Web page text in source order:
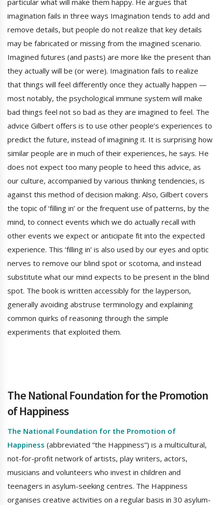
imagination fails in three ways Imagination tends to add and
remove details, but people do not realize that key details
may be fabricated or missing from the imagined scenario.
Imagined futures (and pasts) are more like the present than
they actually will be (or were). Imagination fails to realize
that things will feel differently once they actually happen —
most notably, the psychological immune system will make
bad things feel not so bad as they are imagined to feel. The
advice Gilbert offers is to use other people’s experiences to
predict the future, instead of imagining it. It is surprising how
similar people are in much of their experiences, he says. He
does not expect too many people to heed this advice, as
our culture, accompanied by various thinking tendencies, is
against this method of decision making. Also, Gilbert covers
the topic of ‘filling in’ or the frequent use of patterns, by the
mind, to connect events which we do actually recall with
other events we expect or anticipate fit into the expected
experience. This ‘filling in’ is also used by our eyes and optic
nerves to remove our blind spot or scotoma, and instead
substitute what our mind expects to be present in the blind
spot. The book is written accessibly for the layperson,
generally avoiding abstruse terminology and explaining
common quirks of reasoning through the simple
experiments that exploited them.
The National Foundation for the Promotion
of Happiness
The National Foundation for the Promotion of
Happiness (abbreviated “the Happiness”) is a multicultural,
not-for-profit network of artists, play writers, actors,
musicians and volunteers who invest in children and
teenagers in asylum-seeking centres. The Happiness
organises creative activities on a regular basis in 30 asylum-